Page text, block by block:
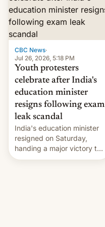
CBC News·
Jul 26, 2026, 5:18 PM
Youth protesters
celebrate after India's
education minister
resigns following exam
leak scandal
India's education minister
resigned on Saturday,
handing a major victory to
youth protesters who had